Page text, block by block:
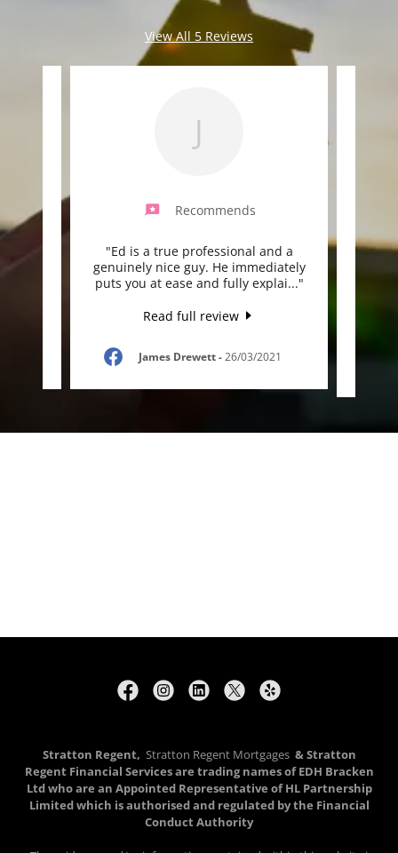
View All 5 Reviews
J
Recommends
"Ed is a true professional and a
genuinely nice guy. He immediately
puts you at ease and fully explai..."
Read full review
James Drewett-26/03/2021
"Ed
Stratton Regent, Stratton Regent Mortgages & Stratton
Regent Financial Services are trading names of EDH Bracken
Ltd who are an Appointed Representative of HL Partnership
Limited which is authorised and regulated by the Financial
Conduct Authority